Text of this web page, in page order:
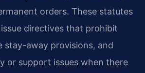
orders. These statutes
directives that prohibit
stay-away provisions, and
or support issues when there